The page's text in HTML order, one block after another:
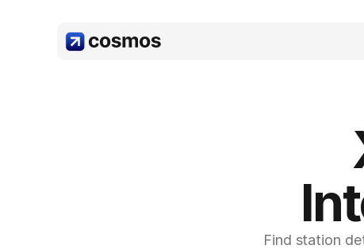
Find station